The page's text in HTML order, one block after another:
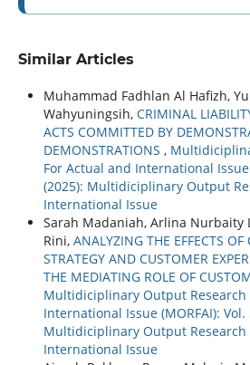
Similar Articles
Muhammad Fadhlan Al Hafizh,
Wahyuningsih, CRIMINAL
ACTS COMMITTED BY
DEMONSTRATIONS ,
For Actual and International Issue
(2025): Multidiciplinary Output
International Issue
Sarah Madaniah, Arlina Nurbaity
Rini, ANALYZING THE EFFECTS
STRATEGY AND CUSTOMER
THE MEDIATING ROLE OF
Multidiciplinary Output Research
International Issue (MORFAI): Vol.
Multidiciplinary Output Research
International Issue